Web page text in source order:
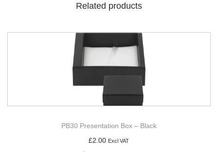
Related products
PB30 Presentation Box – Black
£2.00 Excl VAT